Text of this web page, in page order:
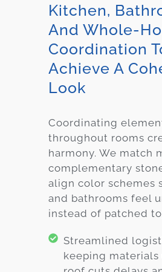
Kitchen,
And Whole-
Coordination
Achieve A
Look
Coordinating
throughout rooms
harmony. We match
complementary
align color schemes
and bathrooms feel
instead of patched
Streamlined
keeping materials